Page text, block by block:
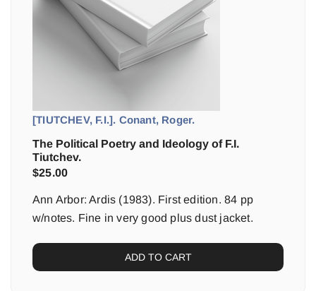
[TIUTCHEV, F.I.]. Conant, Roger.
The Political Poetry and Ideology of F.I.
Tiutchev.
$25.00
Ann Arbor: Ardis (1983). First edition. 84 pp
w/notes. Fine in very good plus dust jacket.
ADD TO CART